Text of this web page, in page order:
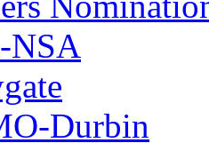
NSA
Durbin